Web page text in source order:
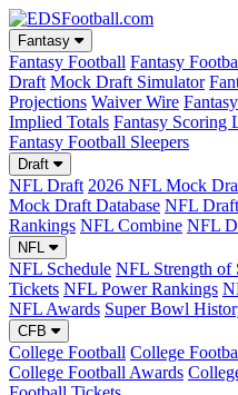
Fantasy
Fantasy Football Fantasy
Draft Mock Draft Simulator
Projections Waiver Wire
Implied Totals Fantasy Scoring
Fantasy Football Sleepers
Draft
NFL Draft 2026 NFL Mock
Mock Draft Database NFL
Rankings NFL Combine NFL
NFL
NFL Schedule NFL Strength of
Tickets NFL Power Rankings
NFL Awards Super Bowl
CFB
College Football College
College Football Awards